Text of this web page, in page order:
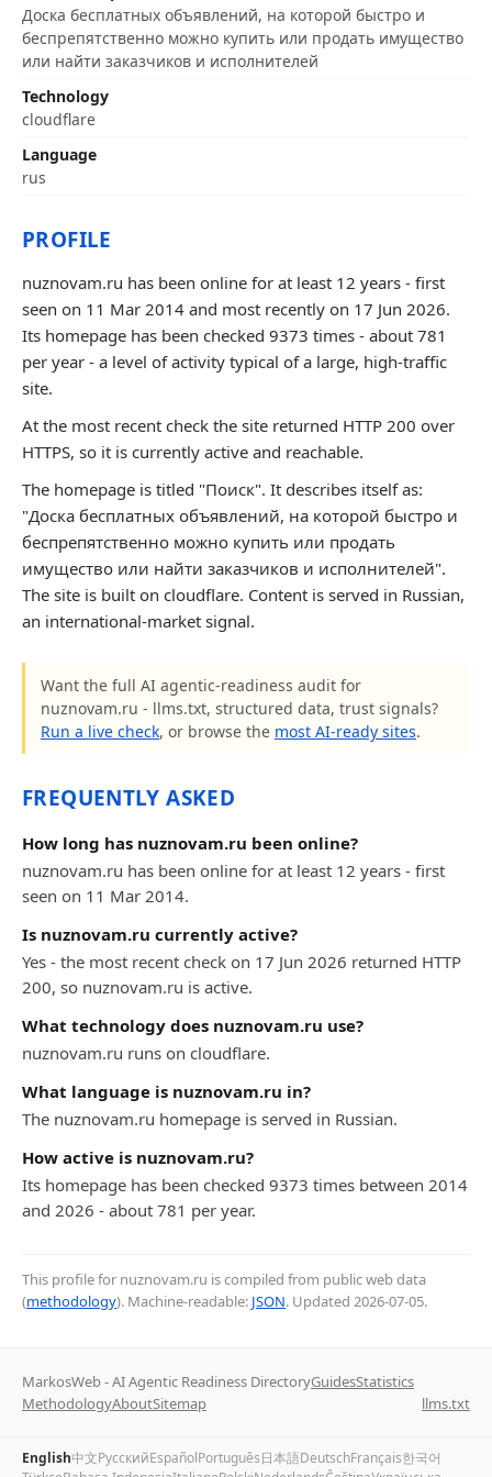
Доска бесплатных объявлений, на которой быстро и
беспрепятственно можно купить или продать имущество
или найти заказчиков и исполнителей
Technology
cloudflare
Language
rus
PROFILE
nuznovam.ru has been online for at least 12 years - first
seen on 11 Mar 2014 and most recently on 17 Jun 2026.
Its homepage has been checked 9373 times - about 781
per year - a level of activity typical of a large, high-traffic
site.
At the most recent check the site returned HTTP 200 over
HTTPS, so it is currently active and reachable.
The homepage is titled "Поиск". It describes itself as:
"Доска бесплатных объявлений, на которой быстро и
беспрепятственно можно купить или продать
имущество или найти заказчиков и исполнителей".
The site is built on cloudflare. Content is served in Russian,
an international-market signal.
Want the full AI agentic-readiness audit for
nuznovam.ru - llms.txt, structured data, trust signals?
Run a live check, or browse the most AI-ready sites.
FREQUENTLY ASKED
How long has nuznovam.ru been online?
nuznovam.ru has been online for at least 12 years - first
seen on 11 Mar 2014.
Is nuznovam.ru currently active?
Yes - the most recent check on 17 Jun 2026 returned HTTP
200, so nuznovam.ru is active.
What technology does nuznovam.ru use?
nuznovam.ru runs on cloudflare.
What language is nuznovam.ru in?
The nuznovam.ru homepage is served in Russian.
How active is nuznovam.ru?
Its homepage has been checked 9373 times between 2014
and 2026 - about 781 per year.
This profile for nuznovam.ru is compiled from public web data
(methodology). Machine-readable: JSON. Updated 2026-07-05.
MarkosWeb - AI Agentic Readiness DirectoryGuidesStatistics
MethodologyAboutSitemap llms.txt
English中文РусскийEspañolPortuguês日本語DeutschFrançais한국어